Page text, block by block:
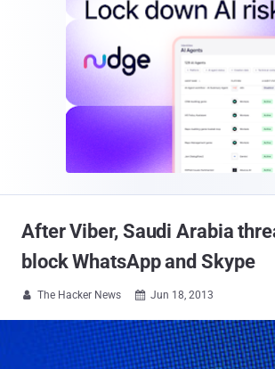
After Viber, Saudi Arabia
block WhatsApp and Skype
 The Hacker News  Jun 18, 2013